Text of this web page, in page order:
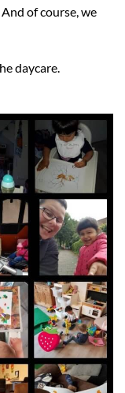
of course, we
daycare.